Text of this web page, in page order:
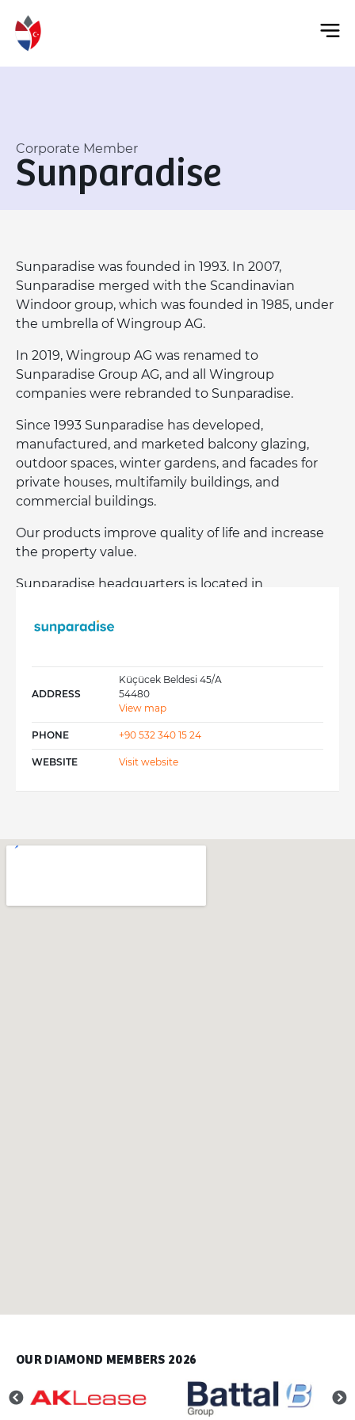
Corporate Member
Sunparadise
Sunparadise was founded in 1993. In 2007,
Sunparadise merged with the Scandinavian
Windoor group, which was founded in 1985, under
the umbrella of Wingroup AG.
In 2019, Wingroup AG was renamed to
Sunparadise Group AG, and all Wingroup
companies were rebranded to Sunparadise.
Since 1993 Sunparadise has developed,
manufactured, and marketed balcony glazing,
outdoor spaces, winter gardens, and facades for
private houses, multifamily buildings, and
commercial buildings.
Our products improve quality of life and increase
the property value.
Sunparadise headquarters is located in
Scandinavia, Benelux, Poland, United Kingdom,
ADDRESS
Küçücek Beldesi 45/A
54480
View map
PHONE +90 532 340 15 24
WEBSITE Visit website
OUR DIAMOND MEMBERS 2026